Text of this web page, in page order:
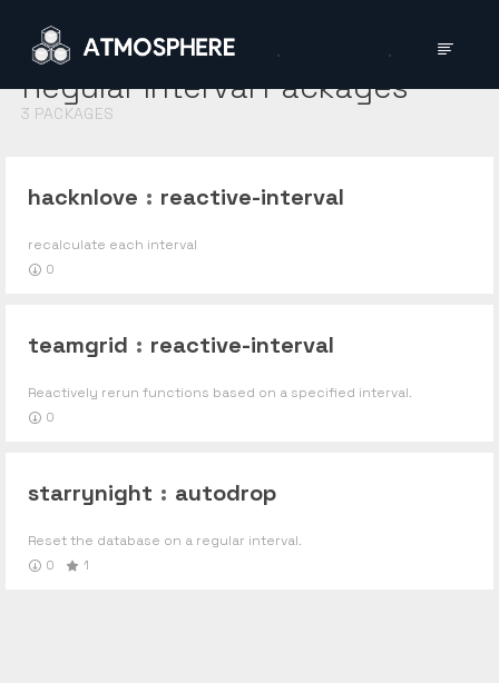
Regular IntervalPackages
3 PACKAGES
hacknlove : reactive-interval
recalculate each interval
0
teamgrid : reactive-interval
Reactively rerun functions based on a specified interval.
0
starrynight : autodrop
Reset the database on a regular interval.
0
1